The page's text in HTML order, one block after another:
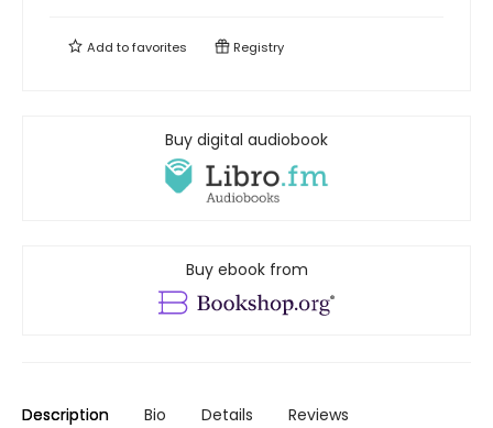
Add tofavorites Registry
Buy digital audiobook
Buy ebook from
Description Bio Details Reviews